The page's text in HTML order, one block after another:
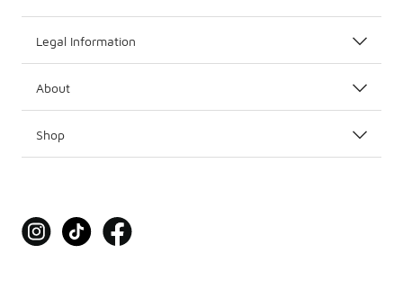
Legal Information
About
Shop